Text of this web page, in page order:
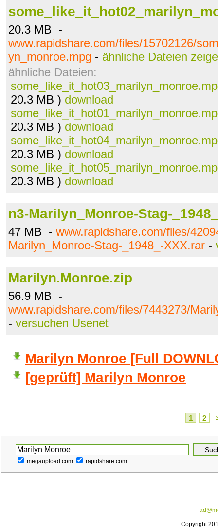
20.3 MB -
www.rapidshare.com/files/15702126/
yn_monroe.mpg - ähnliche Dateien
ähnliche Dateien:
20.3 MB ) download
20.3 MB ) download
20.3 MB ) download
20.3 MB ) download
n3-Marilyn_Monroe-Stag-
47 MB - www.rapidshare.com/files/
Marilyn_Monroe-Stag-_1948_-XXX.rar -
Marilyn.Monroe.zip
56.9 MB -
www.rapidshare.com/files/7443273/
- versuchen Usenet
Marilyn Monroe [Full
[geprüft] Marilyn Monroe
1 2
megaupload.com rapidshare.com
Copyright